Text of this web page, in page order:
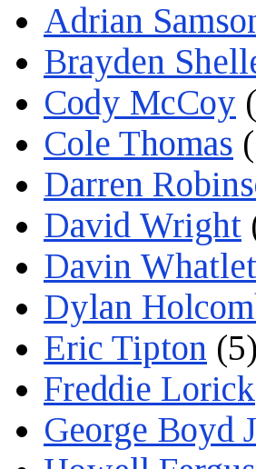
Adrian
Brayden
Cody McCoy
Cole Thomas
Darren
David Wright
Davin Whatlet
Dylan
Eric Tipton (5)
Freddie Lorick
George Boyd